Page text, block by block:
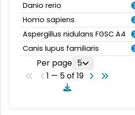
Danio rerio
Homo sapiens
Aspergillus nidulans FGSC A4
Canis lupus familiaris
Per page 5
1 — 5 of 19